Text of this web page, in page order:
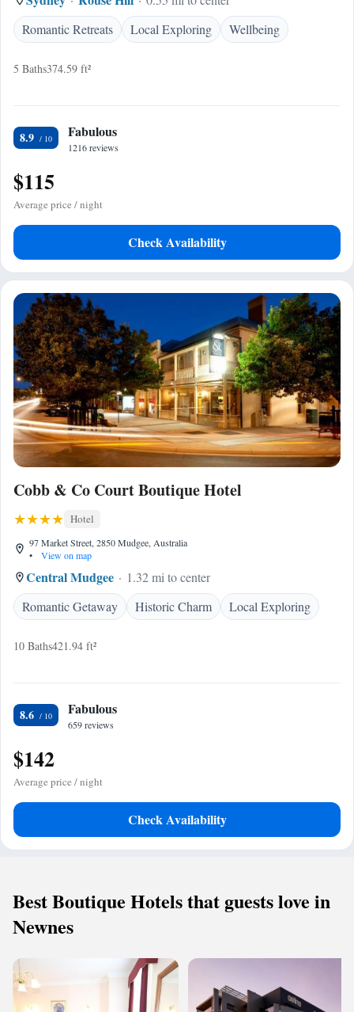
Romantic Retreats
Local Exploring Wellbeing
5 Baths374.59 ft²
8.9 Fabulous
1216 reviews
$115
Average price / night
Check Availability
Cobb & Co Court Boutique Hotel
Hotel
97 Market Street, 2850 Mudgee, Australia
•
View on map
Central Mudgee
1.32 mi to center
Romantic Getaway
Historic Charm Local Exploring
10 Baths421.94 ft²
8.6 Fabulous
659 reviews
$142
Average price / night
Check Availability
Best Boutique Hotels that guests love in
Newnes